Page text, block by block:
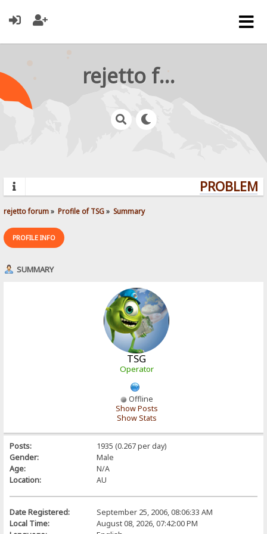
rejetto forum
rejetto forum» Profile of TSG» Summary
PROFILE INFO
SUMMARY
TSG
Operator
Offline
Show Posts
Show Stats
Posts:
1935 (0.267 per day)
Gender:
Male
Age:
N/A
Location:
AU
Date Registered:
September 25, 2006, 08:06:33 AM
Local Time:
August 08, 2026, 07:42:00 PM